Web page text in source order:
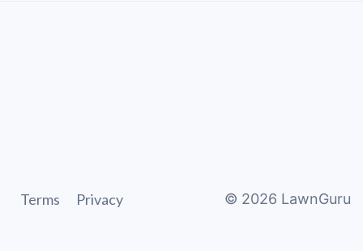
Terms Privacy © 2026 LawnGuru